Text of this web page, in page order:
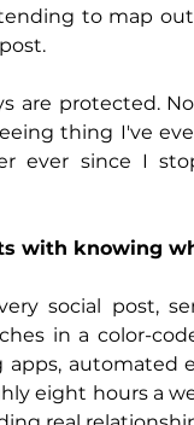
to map
are protected.
thing I've
ever since I
with knowing
social post,
in a color-
automated
eight hours a